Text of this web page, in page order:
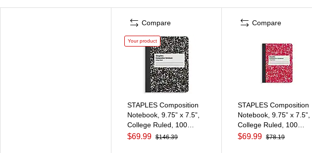
Compare
Your product
STAPLES Composition
Notebook, 9.75” x 7.5”,
College Ruled, 100
Sheets, Black, 48/Carton
$69.99 $146.39
Compare
STAPLES Composition
Notebook, 9.75” x 7.5”,
College Ruled, 100
Sheets, Assorted Colors,
$69.99 $78.19